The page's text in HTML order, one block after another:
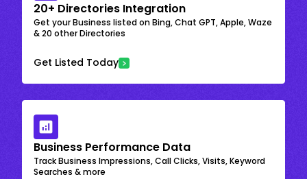
20+ Directories Integration
Get your Business listed on Bing, Chat GPT, Apple, Waze
& 20 other Directories
Get Listed Today
Business Performance Data
Track Business Impressions, Call Clicks, Visits, Keyword
Searches & more